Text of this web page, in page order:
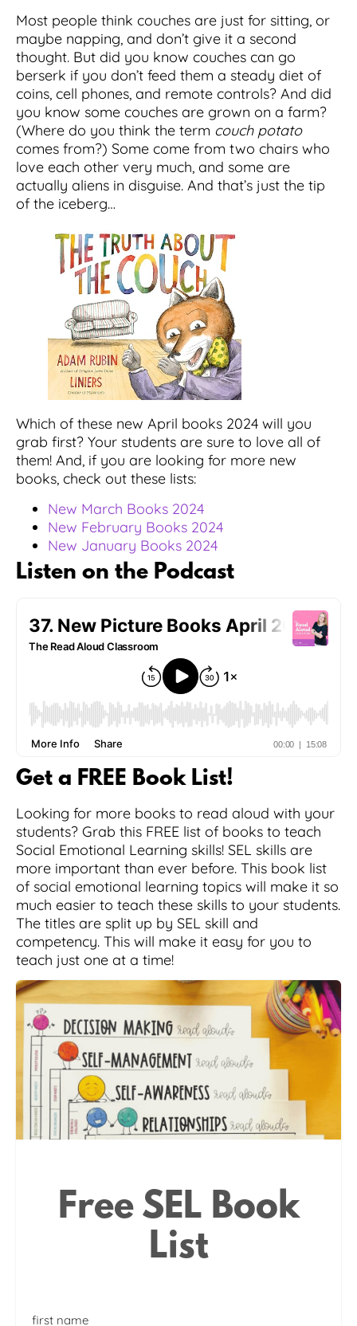
Most people think couches are just for sitting, or
maybe napping, and don’t give it a second
thought. But did you know couches can go
berserk if you don’t feed them a steady diet of
coins, cell phones, and remote controls? And did
you know some couches are grown on a farm?
(Where do you think the term couch potato
comes from?) Some come from two chairs who
love each other very much, and some are
actually aliens in disguise. And that’s just the tip
of the iceberg…
Which of these new April books 2024 will you
grab first? Your students are sure to love all of
them! And, if you are looking for more new
books, check out these lists:
New March Books 2024
New February Books 2024
New January Books 2024
Listen on the Podcast
Get a FREE Book List!
Looking for more books to read aloud with your
students? Grab this FREE list of books to teach
Social Emotional Learning skills! SEL skills are
more important than ever before. This book list
of social emotional learning topics will make it so
much easier to teach these skills to your students.
The titles are split up by SEL skill and
competency. This will make it easy for you to
teach just one at a time!
Free SEL Book
List